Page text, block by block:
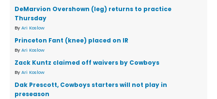
DeMarvion Overshown (leg) returns to practice
Thursday
By Ari Koslow
Princeton Fant (knee) placed on IR
By Ari Koslow
Zack Kuntz claimed off waivers by Cowboys
By Ari Koslow
Dak Prescott, Cowboys starters will not play in
preseason